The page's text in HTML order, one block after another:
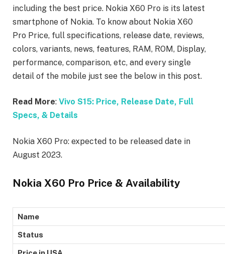
including the best price. Nokia X60 Pro is its latest
smartphone of Nokia. To know about Nokia X60
Pro Price, full specifications, release date, reviews,
colors, variants, news, features, RAM, ROM, Display,
performance, comparison, etc, and every single
detail of the mobile just see the below in this post.
Read More: Vivo S15: Price, Release Date, Full
Specs, & Details
Nokia X60 Pro: expected to be released date in
August 2023.
Nokia X60 Pro Price & Availability
Name
Status